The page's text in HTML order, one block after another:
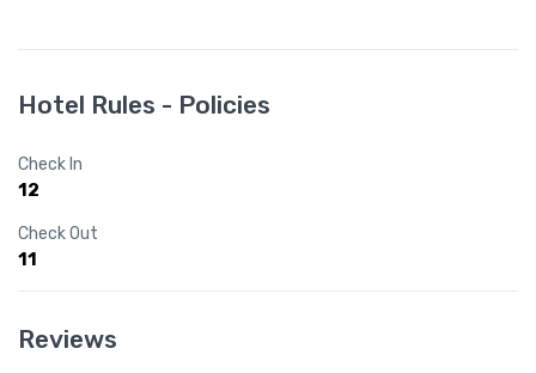
Hotel Rules - Policies
Check In
12
Check Out
11
Reviews